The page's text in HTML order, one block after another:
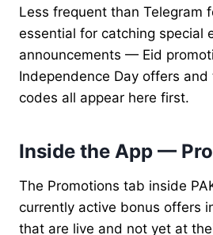
Less frequent than Telegram
essential for catching special
announcements — Eid
Independence Day offers
codes all appear here first.
Inside the App —
The Promotions tab inside
currently active bonus offers
that are live and not yet at